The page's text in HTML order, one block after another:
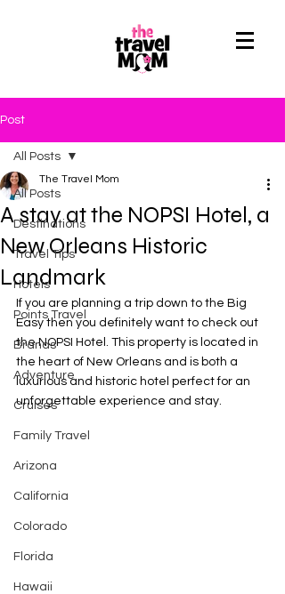
Post
All Posts
Destinations
Travel Tips
Hotels
Points Travel
Brands
Adventure
Cruises
Family Travel
Arizona
California
Colorado
Florida
Hawaii
All Posts
A stay at the NOPSI Hotel, a
New Orleans Historic
Landmark
The Travel Mom
If you are planning a trip down to the Big
Easy then you definitely want to check out
the NOPSI Hotel. This property is located in
the heart of New Orleans and is both a
luxurious and historic hotel perfect for an
unforgettable experience and stay.